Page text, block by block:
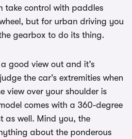
take control with paddles
but for urban driving you
gearbox to do its thing.
good view out and it’s
the car’s extremities when
view over your shoulder is
comes with a 360-degree
as well. Mind you, the
about the ponderous